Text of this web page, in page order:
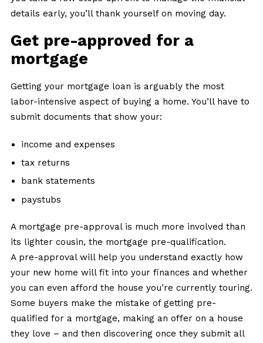
details early, you’ll thank yourself on moving day.
Get pre-approved for a
mortgage
Getting your mortgage loan is arguably the most
labor-intensive aspect of buying a home. You’ll have to
submit documents that show your:
income and expenses
tax returns
bank statements
paystubs
A mortgage pre-approval is much more involved than
its lighter cousin, the mortgage pre-qualification.
A pre-approval will help you understand exactly how
your new home will fit into your finances and whether
you can even afford the house you’re currently touring.
Some buyers make the mistake of getting pre-
qualified for a mortgage, making an offer on a house
they love – and then discovering once they submit all